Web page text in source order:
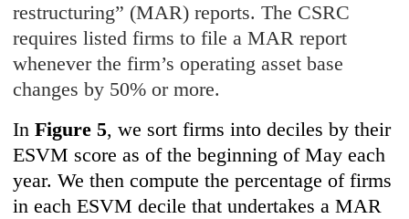
restructuring” (MAR) reports. The CSRC
requires listed firms to file a MAR report
whenever the firm’s operating asset base
changes by 50% or more.
InFigure 5, we sort firms into deciles by their
ESVM score as of the beginning of May each
year. We then compute the percentage of firms
in each ESVM decile that undertakes a MAR